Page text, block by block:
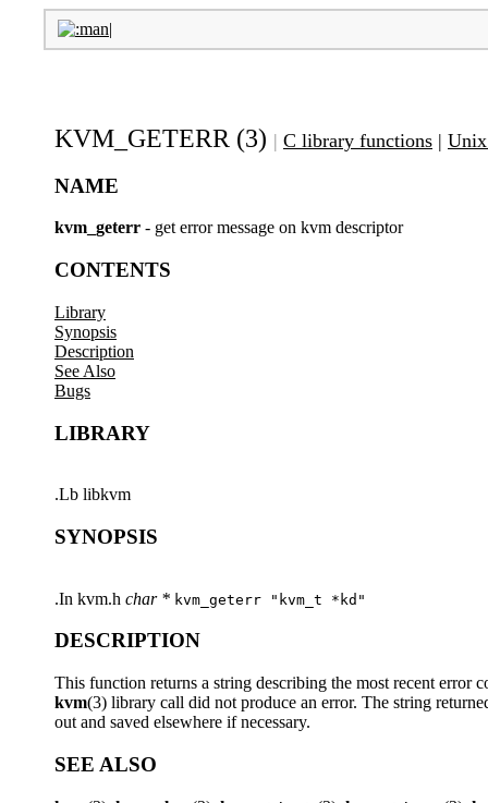
KVM_GETERR (3) | C library functions | Unix
NAME
kvm_geterr - get error message on kvm descriptor
CONTENTS
Library
Synopsis
Description
See Also
Bugs
LIBRARY
.Lb libkvm
SYNOPSIS
.In kvm.h char * kvm_geterr "kvm_t *kd"
DESCRIPTION
This function returns a string describing the most recent error
kvm(3) library call did not produce an error. The string
out and saved elsewhere if necessary.
SEE ALSO